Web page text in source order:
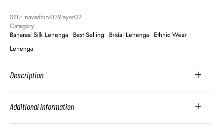
SKU: navadnirv039layor02
Category:
Banarasi Silk Lehenga Best Selling Bridal Lehenga Ethnic Wear
Lehenga
Description
Additional Information